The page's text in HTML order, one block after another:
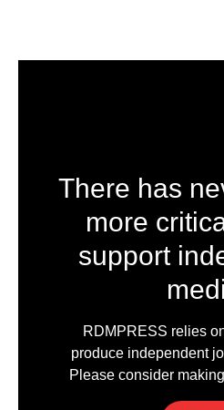
There has
more
support
RDMPRESS relies
produce independent
Please consider